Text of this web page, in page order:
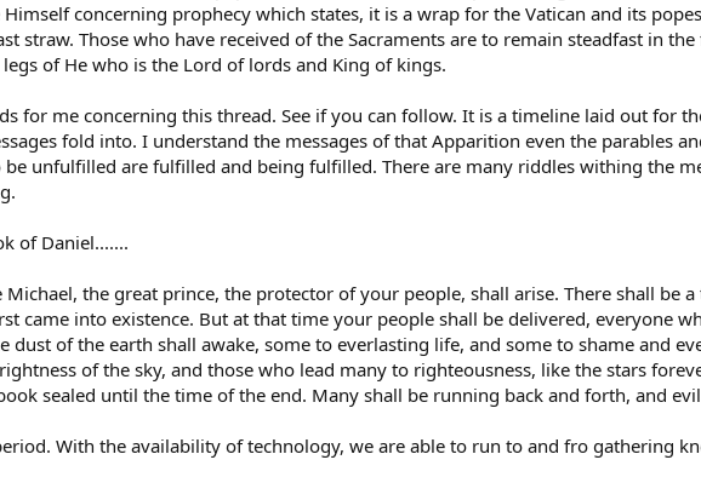
concerning prophecy which states, it is a wrap for the Vatican and its
straw. Those who have received of the Sacraments are to remain steadfast in
of He who is the Lord of lords and King of kings.
for me concerning this thread. See if you can follow. It is a timeline laid out for
fold into. I understand the messages of that Apparition even the parables
be unfulfilled are fulfilled and being fulfilled. There are many riddles withing the
of Daniel.......
Michael, the great prince, the protector of your people, shall arise. There shall be
came into existence. But at that time your people shall be delivered, everyone
dust of the earth shall awake, some to everlasting life, and some to shame and
of the sky, and those who lead many to righteousness, like the stars
sealed until the time of the end. Many shall be running back and forth, and evil
With the availability of technology, we are able to run to and fro gathering